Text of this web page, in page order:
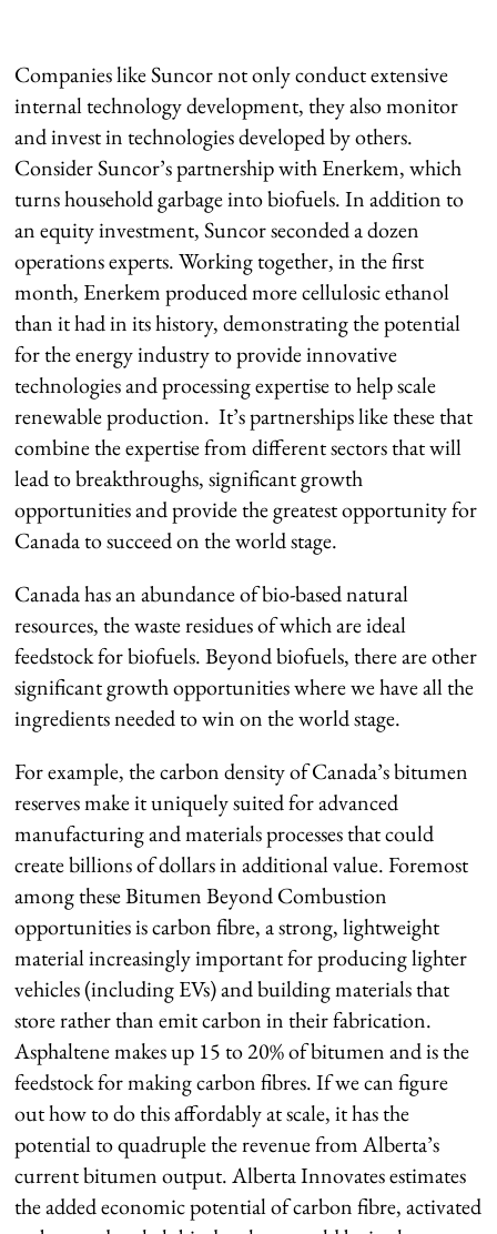
Companies like Suncor not only conduct extensive
internal technology development, they also monitor
and invest in technologies developed by others.
Consider Suncor’s partnership with Enerkem, which
turns household garbage into biofuels. In addition to
an equity investment, Suncor seconded a dozen
operations experts. Working together, in the first
month, Enerkem produced more cellulosic ethanol
than it had in its history, demonstrating the potential
for the energy industry to provide innovative
technologies and processing expertise to help scale
renewable production. It’s partnerships like these that
combine the expertise from different sectors that will
lead to breakthroughs, significant growth
opportunities and provide the greatest opportunity for
Canada to succeed on the world stage.
Canada has an abundance of bio-based natural
resources, the waste residues of which are ideal
feedstock for biofuels. Beyond biofuels, there are other
significant growth opportunities where we have all the
ingredients needed to win on the world stage.
For example, the carbon density of Canada’s bitumen
reserves make it uniquely suited for advanced
manufacturing and materials processes that could
create billions of dollars in additional value. Foremost
among these Bitumen Beyond Combustion
opportunities is carbon fibre, a strong, lightweight
material increasingly important for producing lighter
vehicles (including EVs) and building materials that
store rather than emit carbon in their fabrication.
Asphaltene makes up 15 to 20% of bitumen and is the
feedstock for making carbon fibres. If we can figure
out how to do this affordably at scale, it has the
potential to quadruple the revenue from Alberta’s
current bitumen output. Alberta Innovates estimates
the added economic potential of carbon fibre, activated